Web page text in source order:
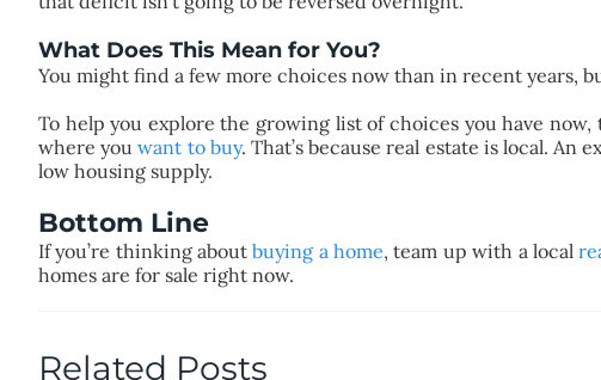
What Does This Mean for You?
You might find a few more choices now than in recent years,
To help you explore the growing list of choices you have
where youwant to buy. That’s because real estate is local. An
low housing supply.
Bottom Line
If you’re thinking aboutbuying a home, team up with a local
homes are for sale right now.
Related Posts